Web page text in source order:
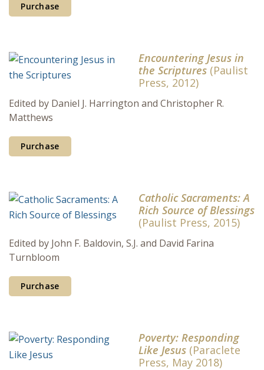
Purchase
Encountering Jesus in
the Scriptures (Paulist
Press, 2012)
Edited by Daniel J. Harrington and Christopher R.
Matthews
Purchase
Catholic Sacraments: A
Rich Source of Blessings
(Paulist Press, 2015)
Edited by John F. Baldovin, S.J. and David Farina
Turnbloom
Purchase
Poverty: Responding
Like Jesus (Paraclete
Press, May 2018)